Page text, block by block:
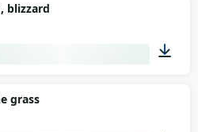
blizzard
grass